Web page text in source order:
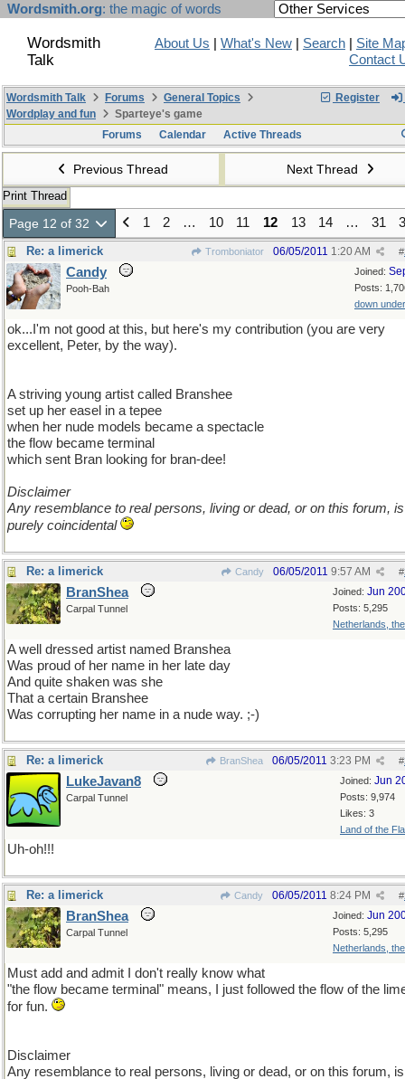
Wordsmith.org: the magic of words
Wordsmith
Talk
About Us What's New Search
Site
Contact
Register
Wordsmith Talk Forums
General Topics
Wordplay and fun
Sparteye's game
Forums
Calendar Active Threads
Previous Thread Next Thread
Print Thread
Page 12 of 32 1 2 … 10 11 12 13 14 … 31
Re: a limerick Tromboniator #
06/05/2011 1:20 AM
Joined:
Posts:
down under
Candy
Pooh-Bah
ok...I'm not good at this, but here's my contribution (you are very
excellent, Peter, by the way).
A striving young artist called Branshee
set up her easel in a tepee
when her nude models became a spectacle
the flow became terminal
which sent Bran looking for bran-dee!
Disclaimer
Any resemblance to real persons, living or dead, or on this forum, is
purely coincidental
Re: a limerick Candy #
06/05/2011 9:57 AM
Joined: Jun
Posts: 5,295
Netherlands,
BranShea
Carpal Tunnel
A well dressed artist named Branshea
Was proud of her name in her late day
And quite shaken was she
That a certain Branshee
Was corrupting her name in a nude way. ;-)
Re: a limerick BranShea #
06/05/2011 3:23 PM
Joined: Jun
Posts: 9,974
Likes: 3
Land of the
LukeJavan8
Carpal Tunnel
Uh-oh!!!
Re: a limerick Candy #
06/05/2011 8:24 PM
Joined: Jun
Posts: 5,295
Netherlands,
BranShea
Carpal Tunnel
Must add and admit I don't really know what
"the flow became terminal" means, I just followed the flow of the
for fun.
Disclaimer
Any resemblance to real persons, living or dead, or on this forum, is